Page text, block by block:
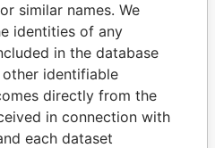
similar names. We
identities of any
in the database
identifiable
directly from the
in connection with
each dataset